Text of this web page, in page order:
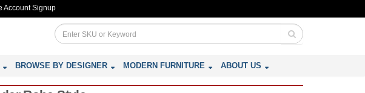
Account Signup
BROWSE BY DESIGNER MODERN FURNITURE ABOUT US